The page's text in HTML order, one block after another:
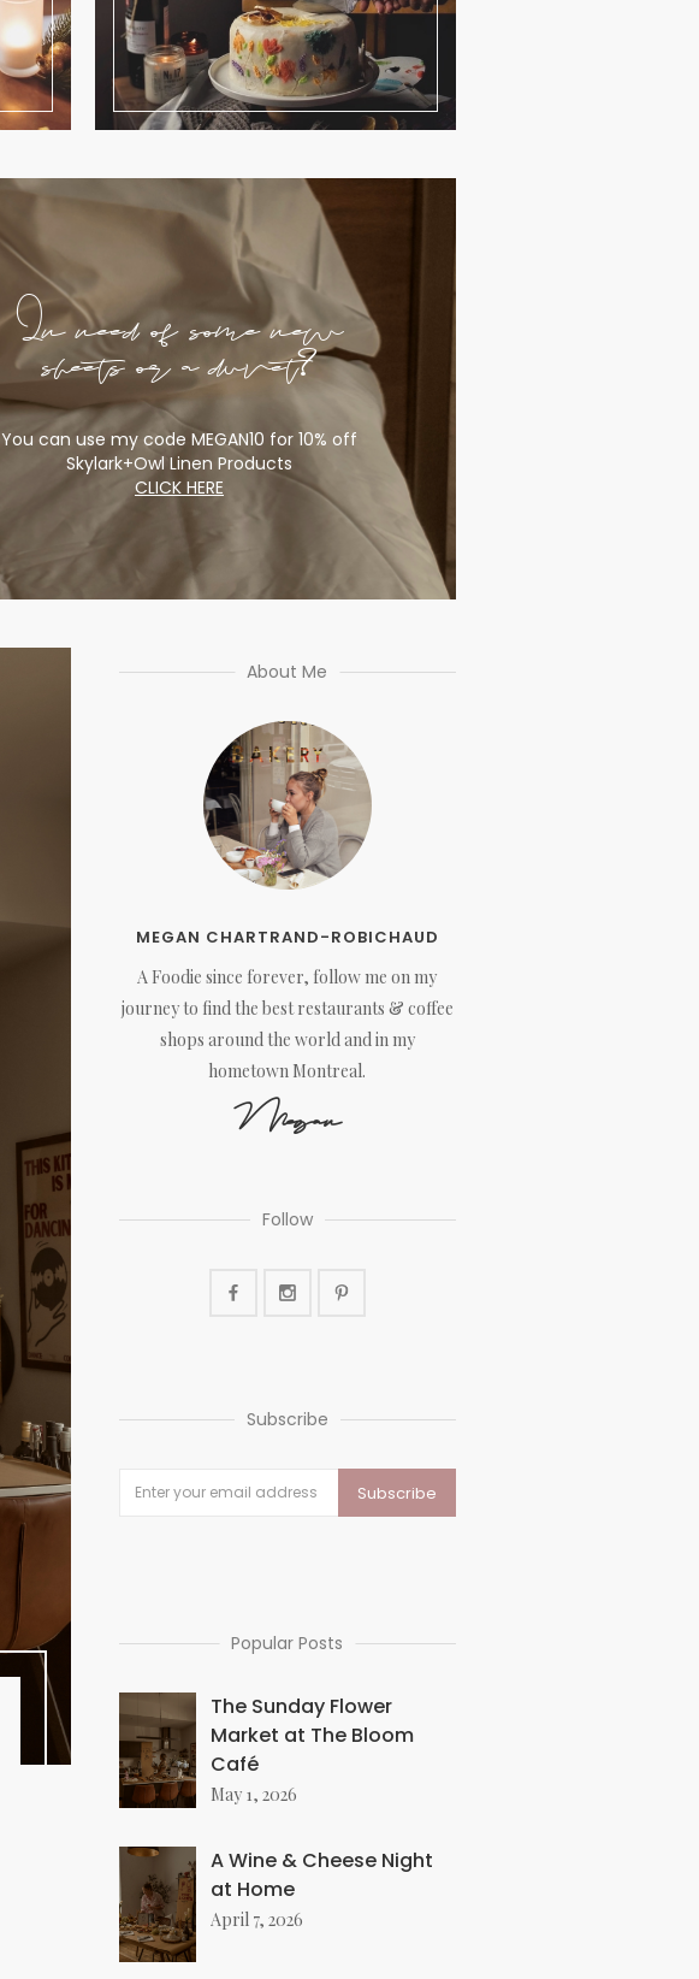
In need of some new
sheets or a duvet?
You can use my code MEGAN10 for 10% off
Skylark+Owl Linen Products
CLICK HERE
About Me
MEGAN CHARTRAND-ROBICHAUD
A Foodie since forever, follow me on my
journey to find the best restaurants & coffee
shops around the world and in my
hometown Montreal.
Megan
Follow
Subscribe
Popular Posts
The Sunday Flower
Market at The Bloom
Café
May 1, 2026
A Wine & Cheese Night
at Home
April 7, 2026